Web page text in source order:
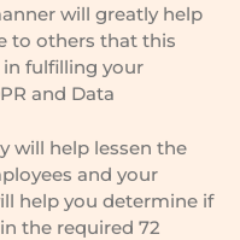
will greatly help
to others that this
in fulfilling your
and Data
will help lessen the
and your
help you determine if
the required 72